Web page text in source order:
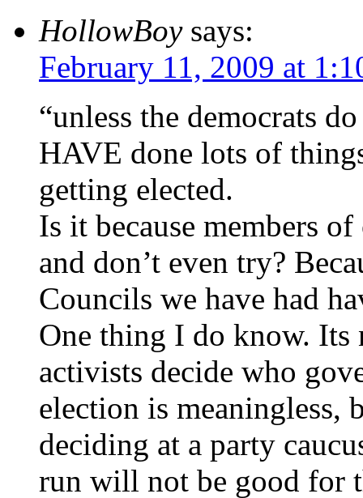
HollowBoy says:
February 11, 2009 at
“unless the democrats
HAVE done lots of
getting elected.
Is it because members
and don’t even try?
Councils we have had
One thing I do know. Its
activists decide who
election is meaningless,
deciding at a party
run will not be good for